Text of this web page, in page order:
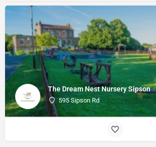
The Dream Nest Nursery Sipson
595 Sipson Rd